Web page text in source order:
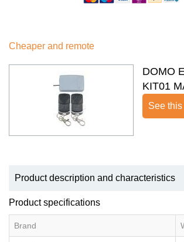
Cheaper and remote
DOMO
KIT01
See this
Product description and characteristics
Product specifications
Brand